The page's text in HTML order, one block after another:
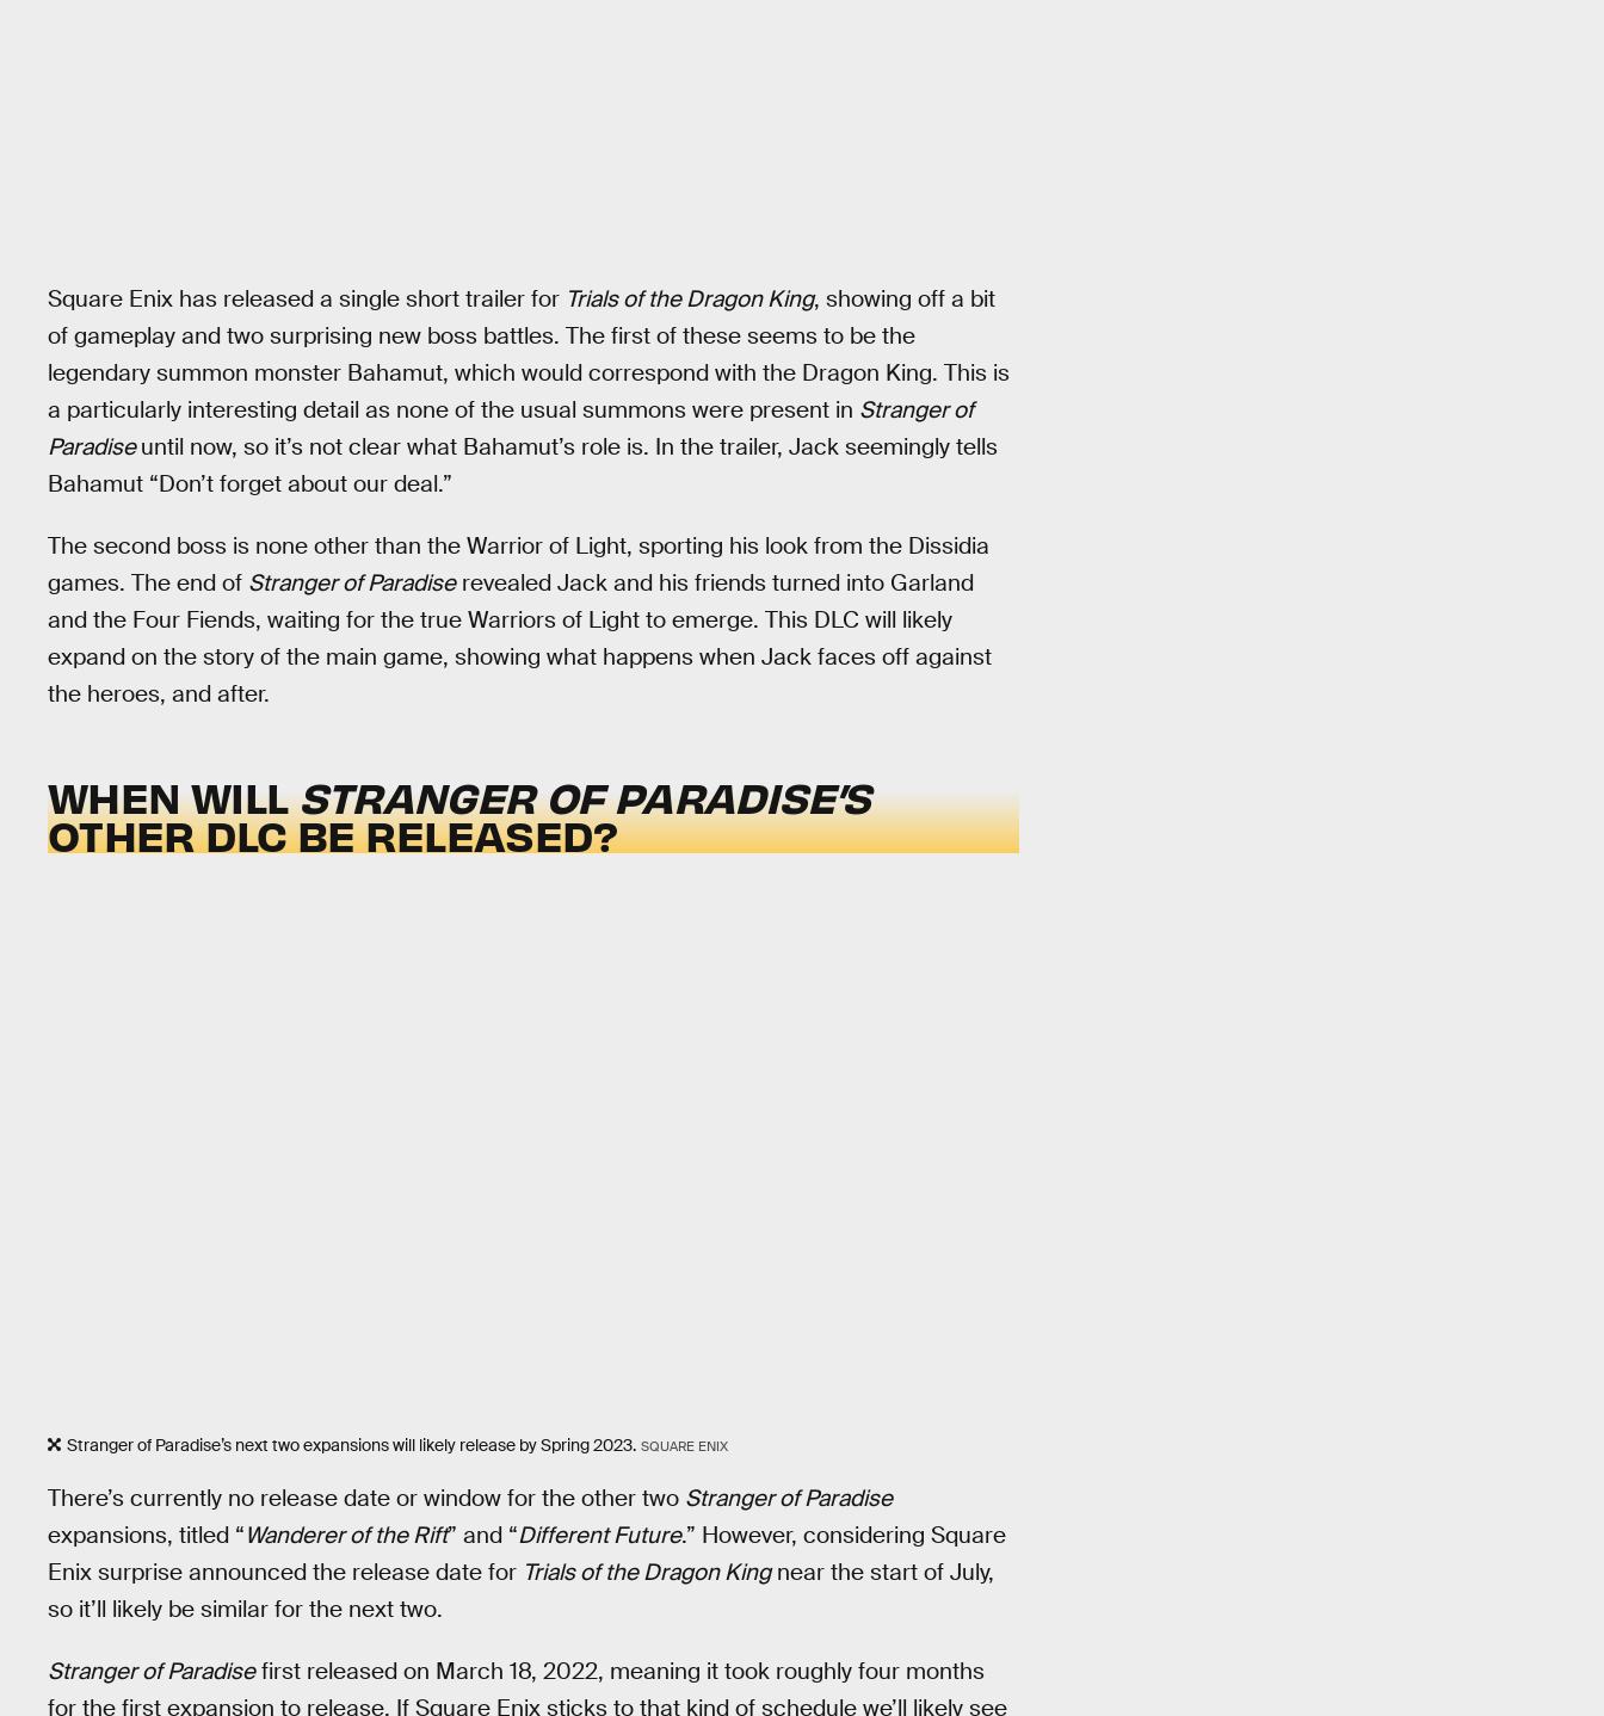
Square Enix has released a single short trailer for Trials of the Dragon King, showing off a bit
of gameplay and two surprising new boss battles. The first of these seems to be the
legendary summon monster Bahamut, which would correspond with the Dragon King. This is
a particularly interesting detail as none of the usual summons were present in Stranger of
Paradiseuntil now, so it’s not clear what Bahamut’s role is. In the trailer, Jack seemingly tells
Bahamut “Don’t forget about our deal.”
The second boss is none other than the Warrior of Light, sporting his look from the Dissidia
games. The end of Stranger of Paradiserevealed Jack and his friends turned into Garland
and the Four Fiends, waiting for the true Warriors of Light to emerge. This DLC will likely
expand on the story of the main game, showing what happens when Jack faces off against
the heroes, and after.
WHEN WILLSTRANGER OF PARADISE’S
OTHER DLC BE RELEASED?
Stranger of Paradise’s next two expansions will likely release by Spring 2023. SQUARE ENIX
There’s currently no release date or window for the other two Stranger of Paradise
expansions, titled “Wanderer of the Rift” and “Different Future.” However, considering Square
Enix surprise announced the release date for Trials of the Dragon Kingnear the start of July,
so it’ll likely be similar for the next two.
Stranger of Paradisefirst released on March 18, 2022, meaning it took roughly four months
for the first expansion to release. If Square Enix sticks to that kind of schedule we’ll likely see